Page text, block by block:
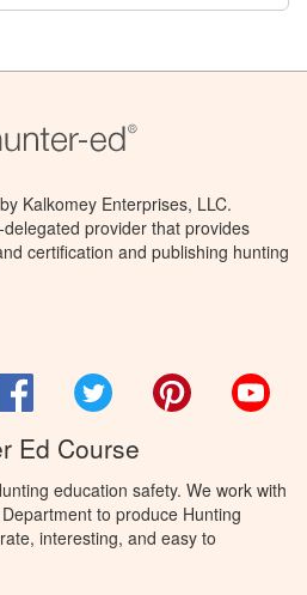
Kalkomey Enterprises, LLC.
provider that provides
certification and publishing hunting
FacebookTwitter Pinterest
Ed Course
education safety. We work with
to produce Hunting
interesting, and easy to